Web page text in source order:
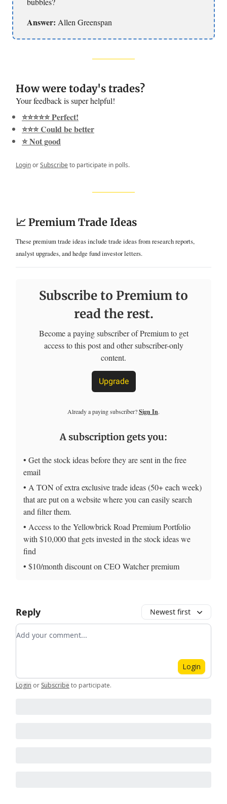
Answer: Allen Greenspan
How were today's trades?
Your feedback is super helpful!
⭐️⭐️⭐️⭐️⭐️ Perfect!
⭐️⭐️⭐️ Could be better
⭐️ Not good
LoginorSubscribeto participate in polls.
📈 Premium Trade Ideas
These premium trade ideas include trade ideas from research reports,
analyst upgrades, and hedge fund investor letters.
Subscribe to Premium to
read the rest.
Become a paying subscriber of Premium to get
access to this post and other subscriber-only
content.
Upgrade
Already a paying subscriber?Sign In.
A subscription gets you:
• Get the stock ideas before they are sent in the free
email
• A TON of extra exclusive trade ideas (50+ each week)
that are put on a website where you can easily search
and filter them.
• Access to the Yellowbrick Road Premium Portfolio
with $10,000 that gets invested in the stock ideas we
find
• $10/month discount on CEO Watcher premium
Reply Newest first
Add your comment
Login
Login or Subscribe to participate.